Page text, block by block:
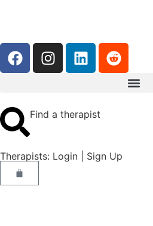
Find a therapist
Therapists: Login Sign Up